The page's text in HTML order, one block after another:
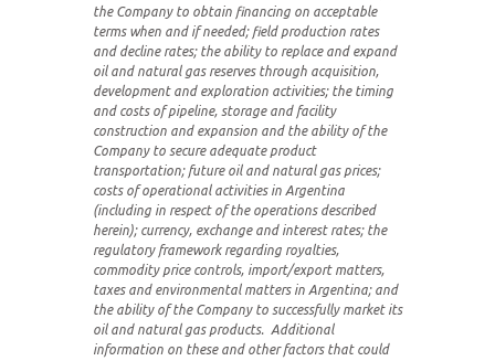
the Company to obtain financing on acceptable
terms when and if needed; field production rates
and decline rates; the ability to replace and expand
oil and natural gas reserves through acquisition,
development and exploration activities; the timing
and costs of pipeline, storage and facility
construction and expansion and the ability of the
Company to secure adequate product
transportation; future oil and natural gas prices;
costs of operational activities in Argentina
(including in respect of the operations described
herein); currency, exchange and interest rates; the
regulatory framework regarding royalties,
commodity price controls, import/export matters,
taxes and environmental matters in Argentina; and
the ability of the Company to successfully market its
oil and natural gas products. Additional
information on these and other factors that could